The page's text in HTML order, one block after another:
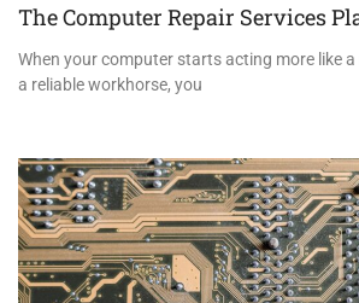
The Computer Repair Services
When your computer starts acting more like
a reliable workhorse, you